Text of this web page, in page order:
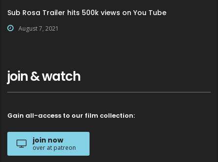
Sub Rosa Trailer hits 500k views on You Tube
August 7, 2021
join & watch
Gain all-access to our film collection:
join now
over at patreon